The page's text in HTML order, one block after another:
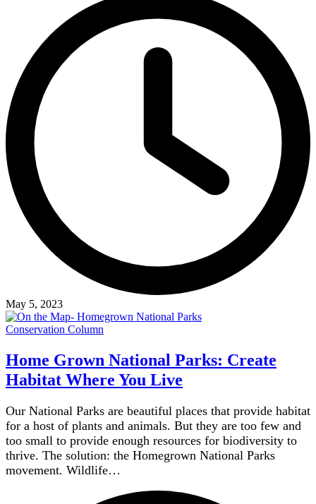
May 5, 2023
Conservation Column
Home Grown National Parks: Create
Habitat Where You Live
Our National Parks are beautiful places that provide habitat
for a host of plants and animals. But they are too few and
too small to provide enough resources for biodiversity to
thrive. The solution: the Homegrown National Parks
movement. Wildlife…